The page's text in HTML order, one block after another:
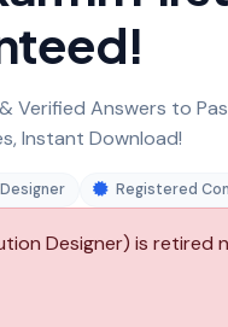
Verified Answers to
Instant Download!
Registered
Designer) is retired